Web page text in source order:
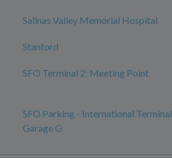
Salinas Valley Memorial Hospital
Stanford
SFO Terminal 2: Meeting Point
SFO Parking - International Terminal
Garage G